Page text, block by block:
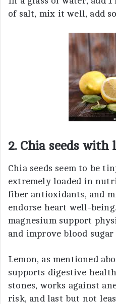
of salt, mix it well, add
2. Chia seeds
Chia seeds seem to be
extremely loaded in
fiber antioxidants, and
endorse heart well-
magnesium support
and improve blood sugar
Lemon, as mentioned
supports digestive
stones, works against
risk, and last but not